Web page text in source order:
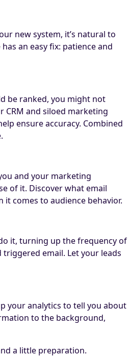
new system, it’s natural to
an easy fix: patience and
be ranked, you might not
CRM and siloed marketing
ensure accuracy. Combined
and your marketing
of it. Discover what email
comes to audience behavior.
it, turning up the frequency of
email. Let your leads
your analytics to tell you about
to the background,
a little preparation.